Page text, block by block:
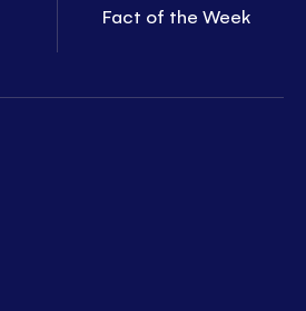
Fact of the Week